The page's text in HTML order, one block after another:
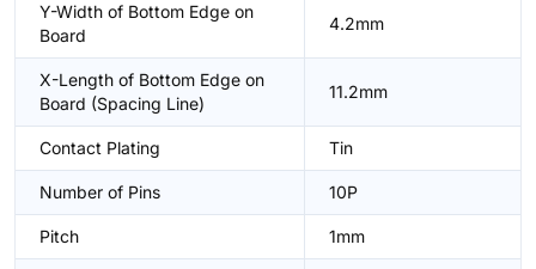
Y-Width of Bottom Edge on
Board
4.2mm
X-Length of Bottom Edge on
Board (Spacing Line)
11.2mm
Contact Plating Tin
Number of Pins 10P
Pitch 1mm